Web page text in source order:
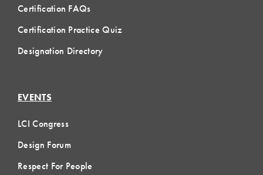
Certification FAQs
Certification Practice Quiz
Designation Directory
EVENTS
LCI Congress
Design Forum
Respect For People